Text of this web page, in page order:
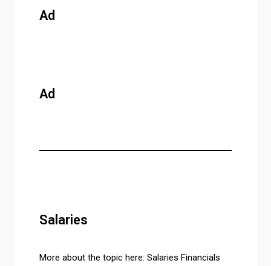
Ad
Ad
Salaries
More about the topic here: Salaries Financials